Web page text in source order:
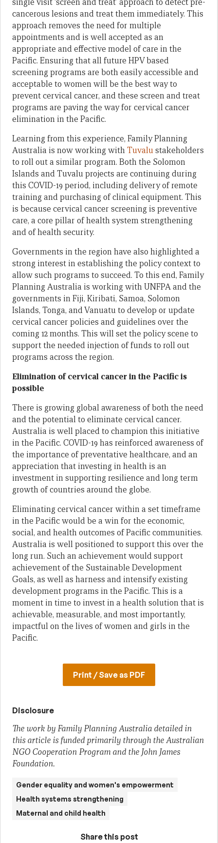
cancerous lesions and treat them immediately. This
approach removes the need for multiple
appointments and is well accepted as an
appropriate and effective model of care in the
Pacific. Ensuring that all future HPV based
screening programs are both easily accessible and
acceptable to women will be the best way to
prevent cervical cancer, and these screen and treat
programs are paving the way for cervical cancer
elimination in the Pacific.
Learning from this experience, Family Planning
Australia is now working withTuvalustakeholders
to roll out a similar program. Both the Solomon
Islands and Tuvalu projects are continuing during
this COVID-19 period, including delivery of remote
training and purchasing of clinical equipment. This
is because cervical cancer screening is preventive
care, a core pillar of health system strengthening
and of health security.
Governments in the region have also highlighted a
strong interest in establishing the policy context to
allow such programs to succeed. To this end, Family
Planning Australia is working with UNFPA and the
governments in Fiji, Kiribati, Samoa, Solomon
Islands, Tonga, and Vanuatu to develop or update
cervical cancer policies and guidelines over the
coming 12 months. This will set the policy scene to
support the needed injection of funds to roll out
programs across the region.
Elimination of cervical cancer in the Pacific is
possible
There is growing global awareness of both the need
and the potential to eliminate cervical cancer.
Australia is well placed to champion this initiative
in the Pacific. COVID-19 has reinforced awareness of
the importance of preventative healthcare, and an
appreciation that investing in health is an
investment in supporting resilience and long term
growth of countries around the globe.
Eliminating cervical cancer within a set timeframe
in the Pacific would be a win for the economic,
social, and health outcomes of Pacific communities.
Australia is well positioned to support this over the
long run. Such an achievement would support
achievement of the Sustainable Development
Goals, as well as harness and intensify existing
development programs in the Pacific. This is a
moment in time to invest in a health solution that is
achievable, measurable, and most importantly,
impactful on the lives of women and girls in the
Pacific.
Print / Save as PDF
Disclosure
The work by Family Planning Australia detailed in
this article is funded primarily through the Australian
NGO Cooperation Program and the John James
Foundation.
Gender equality and women's empowerment
Health systems strengthening
Maternal and child health
Share this post